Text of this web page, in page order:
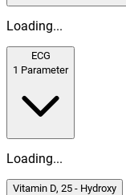
Loading...
ECG
1 Parameter
Loading...
Vitamin D, 25 - Hydroxy